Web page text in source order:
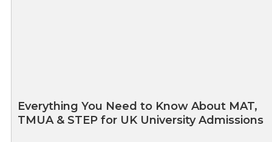
Everything You Need to Know About MAT,
TMUA & STEP for UK University Admissions